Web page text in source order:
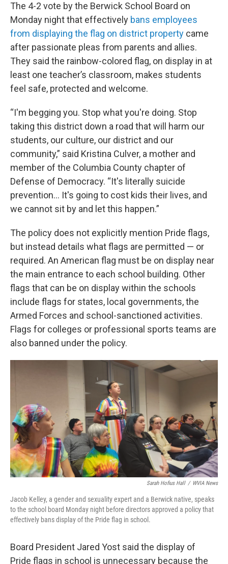
The 4-2 vote by the Berwick School Board on
Monday night that effectively bans employees
from displaying the flag on district property came
after passionate pleas from parents and allies.
They said the rainbow-colored flag, on display in at
least one teacher’s classroom, makes students
feel safe, protected and welcome.
“I'm begging you. Stop what you're doing. Stop
taking this district down a road that will harm our
students, our culture, our district and our
community,” said Kristina Culver, a mother and
member of the Columbia County chapter of
Defense of Democracy. “It's literally suicide
prevention… It's going to cost kids their lives, and
we cannot sit by and let this happen.”
The policy does not explicitly mention Pride flags,
but instead details what flags are permitted — or
required. An American flag must be on display near
the main entrance to each school building. Other
flags that can be on display within the schools
include flags for states, local governments, the
Armed Forces and school-sanctioned activities.
Flags for colleges or professional sports teams are
also banned under the policy.
Sarah Hofius Hall / WVIA News
Jacob Kelley, a gender and sexuality expert and a Berwick native, speaks
to the school board Monday night before directors approved a policy that
effectively bans display of the Pride flag in school.
Board President Jared Yost said the display of
Pride flags in school is unnecessary because the